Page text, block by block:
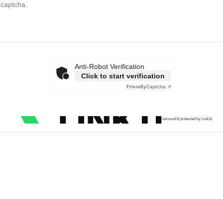
Anti-Robot Verification
Click to start verification
FriendlyCaptcha ⇗
secured & protected by Link11